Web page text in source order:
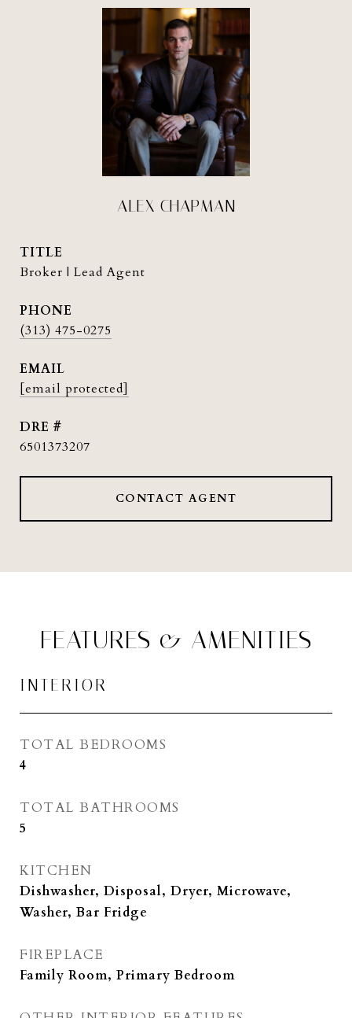
ALEX CHAPMAN
TITLE
Broker | Lead Agent
PHONE
(313) 475-0275
EMAIL
[email protected]
DRE #
6501373207
CONTACT AGENT
FEATURES & AMENITIES
INTERIOR
TOTAL BEDROOMS
4
TOTAL BATHROOMS
5
KITCHEN
Dishwasher, Disposal, Dryer, Microwave,
Washer, Bar Fridge
FIREPLACE
Family Room, Primary Bedroom